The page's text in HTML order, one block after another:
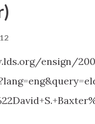
ensign/